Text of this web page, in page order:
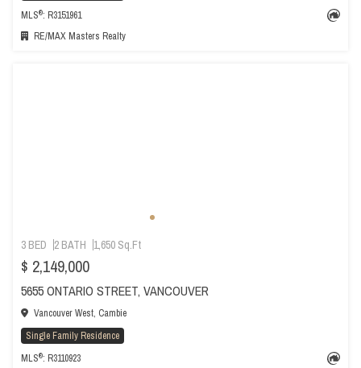
MLS®: R3151961
RE/MAX Masters Realty
3 BED 2 BATH 1,650 Sq.Ft
$ 2,149,000
5655 ONTARIO STREET, VANCOUVER
Vancouver West, Cambie
Single Family Residence
MLS®: R3110923